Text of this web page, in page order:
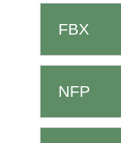
FBX
NFP